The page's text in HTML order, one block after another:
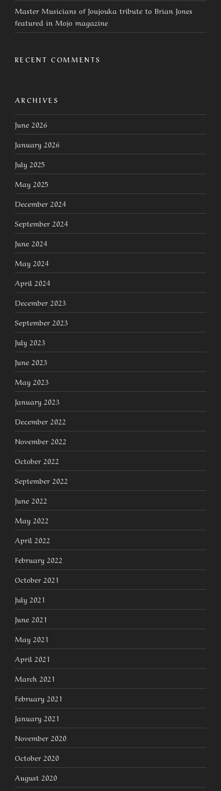
Master Musicians of Joujouka tribute to Brian Jones
featured in Mojo magazine
RECENT COMMENTS
ARCHIVES
June 2026
January 2026
July 2025
May 2025
December 2024
September 2024
June 2024
May 2024
April 2024
December 2023
September 2023
July 2023
June 2023
May 2023
January 2023
December 2022
November 2022
October 2022
September 2022
June 2022
May 2022
April 2022
February 2022
October 2021
July 2021
June 2021
May 2021
April 2021
March 2021
February 2021
January 2021
November 2020
October 2020
August 2020